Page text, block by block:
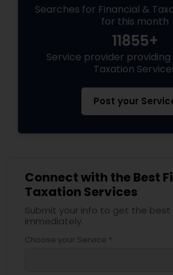
Searches for Financial &
for this month
11855+
Service provider providing
Taxation
Post your
Connect with the Best
Taxation Services
Submit your info to get the
immediately.
Choose your Service *